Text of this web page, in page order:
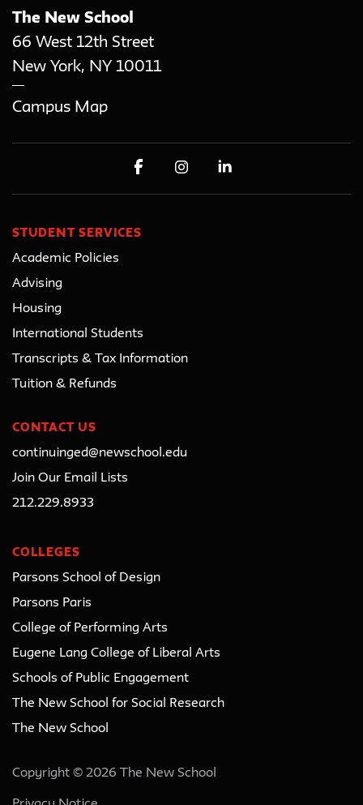
The New School
66 West 12th Street
New York, NY 10011
Campus Map
STUDENT SERVICES
Academic Policies
Advising
Housing
International Students
Transcripts & Tax Information
Tuition & Refunds
CONTACT US
continuinged@newschool.edu
Join Our Email Lists
212.229.8933
COLLEGES
Parsons School of Design
Parsons Paris
College of Performing Arts
Eugene Lang College of Liberal Arts
Schools of Public Engagement
The New School for Social Research
The New School
Copyright © 2026 The New School